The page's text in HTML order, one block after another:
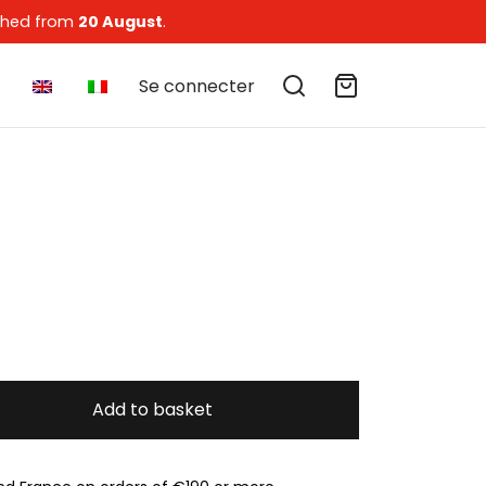
from 20 August.
Se connecter
Add to basket